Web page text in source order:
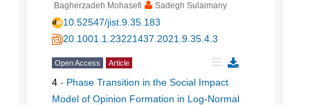
Bagherzadeh Mohasefi
Sadegh Sulaimany
10.52547/jist.9.35.183
20.1001.1.23221437.2021.9.35.4.3
Open Access Article
4 - Phase Transition in the Social Impact
Model of Opinion Formation in Log-Normal